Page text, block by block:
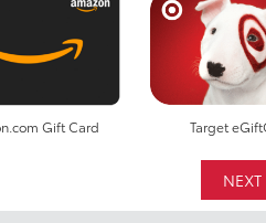
you give,
Gift Card Target